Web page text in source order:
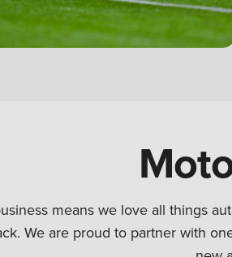
means we love all things
We are proud to partner with